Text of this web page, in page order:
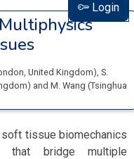
Login
, United Kingdom), S.
) and M. Wang (Tsinghua
tissue biomechanics
that bridge multiple